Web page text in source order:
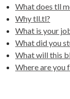
What does tll
Why tll.tl?
What is your
What did you
What will this
Where are you